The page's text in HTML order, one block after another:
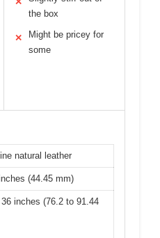
the box
✕
Might be pricey for
some
natural leather
(44.45 mm)
inches (76.2 to 91.44